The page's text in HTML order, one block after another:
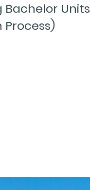
Units
Process)